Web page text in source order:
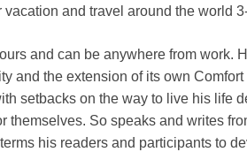
and travel around the world
and can be anywhere from work.
and the extension of its own
setbacks on the way to live his life
themselves. So speaks and writes
his readers and participants to